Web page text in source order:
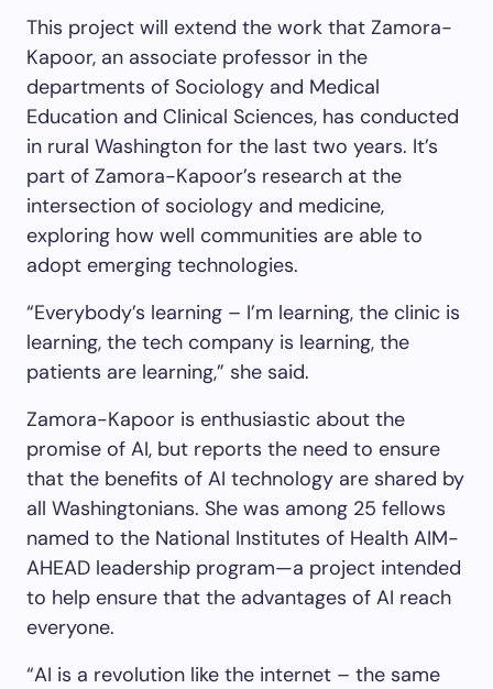
This project will extend the work that Zamora-
Kapoor, an associate professor in the
departments of Sociology and Medical
Education and Clinical Sciences, has conducted
in rural Washington for the last two years. It’s
part of Zamora-Kapoor’s research at the
intersection of sociology and medicine,
exploring how well communities are able to
adopt emerging technologies.
“Everybody’s learning – I’m learning, the clinic is
learning, the tech company is learning, the
patients are learning,” she said.
Zamora-Kapoor is enthusiastic about the
promise of AI, but reports the need to ensure
that the benefits of AI technology are shared by
all Washingtonians. She was among 25 fellows
named to the National Institutes of Health AIM-
AHEAD leadership program—a project intended
to help ensure that the advantages of AI reach
everyone.
“AI is a revolution like the internet – the same